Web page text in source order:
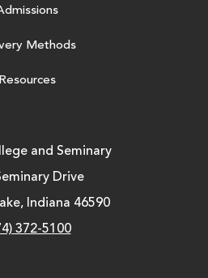
Methods
Resources
and Seminary
Drive
Indiana 46590
372-5100